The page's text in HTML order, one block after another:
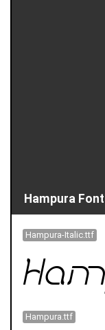
Hampura Font
Hampura-Italic.ttf
Hampura.ttf